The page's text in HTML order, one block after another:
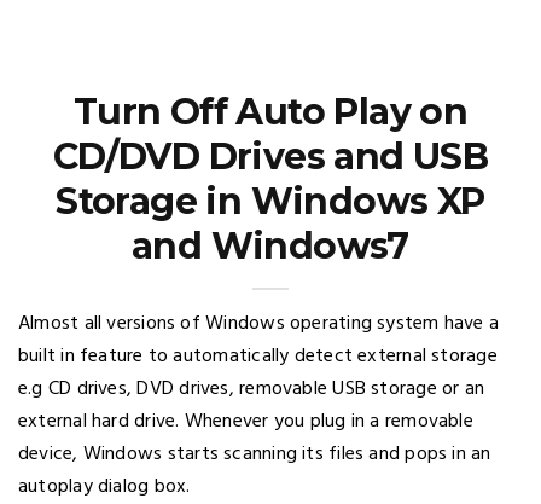
Turn Off Auto Play on
CD/DVD Drives and USB
Storage in Windows XP
and Windows7
Almost all versions of Windows operating system have a
built in feature to automatically detect external storage
e.g CD drives, DVD drives, removable USB storage or an
external hard drive. Whenever you plug in a removable
device, Windows starts scanning its files and pops in an
autoplay dialog box.